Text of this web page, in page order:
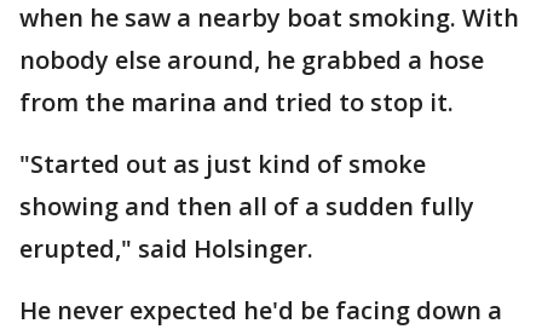
when he saw a nearby boat smoking. With
nobody else around, he grabbed a hose
from the marina and tried to stop it.
"Started out as just kind of smoke
showing and then all of a sudden fully
erupted," said Holsinger.
He never expected he'd be facing down a